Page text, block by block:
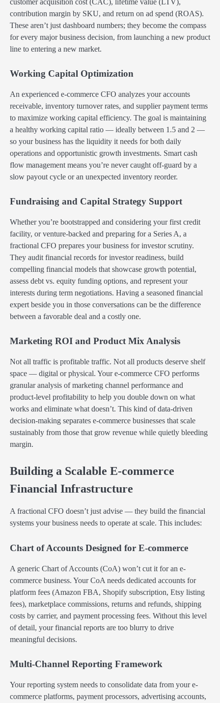
contribution margin by SKU, and return on ad spend (ROAS).
These aren’t just dashboard numbers; they become the compass
for every major business decision, from launching a new product
line to entering a new market.
Working Capital Optimization
An experienced e-commerce CFO analyzes your accounts
receivable, inventory turnover rates, and supplier payment terms
to maximize working capital efficiency. The goal is maintaining
a healthy working capital ratio — ideally between 1.5 and 2 —
so your business has the liquidity it needs for both daily
operations and opportunistic growth investments. Smart cash
flow management means you’re never caught off-guard by a
slow payout cycle or an unexpected inventory reorder.
Fundraising and Capital Strategy Support
Whether you’re bootstrapped and considering your first credit
facility, or venture-backed and preparing for a Series A, a
fractional CFO prepares your business for investor scrutiny.
They audit financial records for investor readiness, build
compelling financial models that showcase growth potential,
assess debt vs. equity funding options, and represent your
interests during term negotiations. Having a seasoned financial
expert beside you in those conversations can be the difference
between a favorable deal and a costly one.
Marketing ROI and Product Mix Analysis
Not all traffic is profitable traffic. Not all products deserve shelf
space — digital or physical. Your e-commerce CFO performs
granular analysis of marketing channel performance and
product-level profitability to help you double down on what
works and eliminate what doesn’t. This kind of data-driven
decision-making separates e-commerce businesses that scale
sustainably from those that grow revenue while quietly bleeding
margin.
Building a Scalable E-commerce
Financial Infrastructure
A fractional CFO doesn’t just advise — they build the financial
systems your business needs to operate at scale. This includes:
Chart of Accounts Designed for E-commerce
A generic Chart of Accounts (CoA) won’t cut it for an e-
commerce business. Your CoA needs dedicated accounts for
platform fees (Amazon FBA, Shopify subscription, Etsy listing
fees), marketplace commissions, returns and refunds, shipping
costs by carrier, and payment processing fees. Without this level
of detail, your financial reports are too blurry to drive
meaningful decisions.
Multi-Channel Reporting Framework
Your reporting system needs to consolidate data from your e-
commerce platforms, payment processors, advertising accounts,